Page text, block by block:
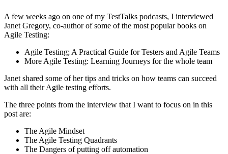
A few weeks ago on one of my TestTalks podcasts, I interviewed
Janet Gregory, co-author of some of the most popular books on
Agile Testing:
Agile Testing; A Practical Guide for Testers and Agile Teams
More Agile Testing: Learning Journeys for the whole team
Janet shared some of her tips and tricks on how teams can succeed
with all their Agile testing efforts.
The three points from the interview that I want to focus on in this
post are:
The Agile Mindset
The Agile Testing Quadrants
The Dangers of putting off automation